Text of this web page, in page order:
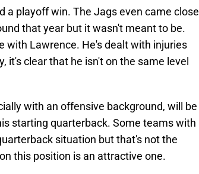
a playoff win. The Jags even came close
that year but it wasn't meant to be.
with Lawrence. He's dealt with injuries
it's clear that he isn't on the same level
with an offensive background, will be
starting quarterback. Some teams with
situation but that's not the
this position is an attractive one.